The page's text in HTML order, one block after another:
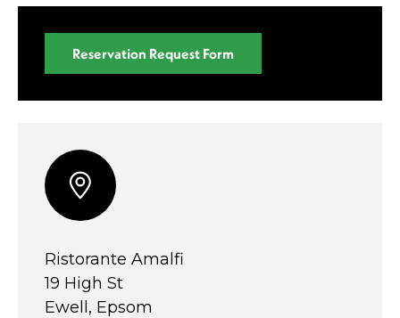
Reservation Request Form
Ristorante Amalfi
19 High St
Ewell, Epsom